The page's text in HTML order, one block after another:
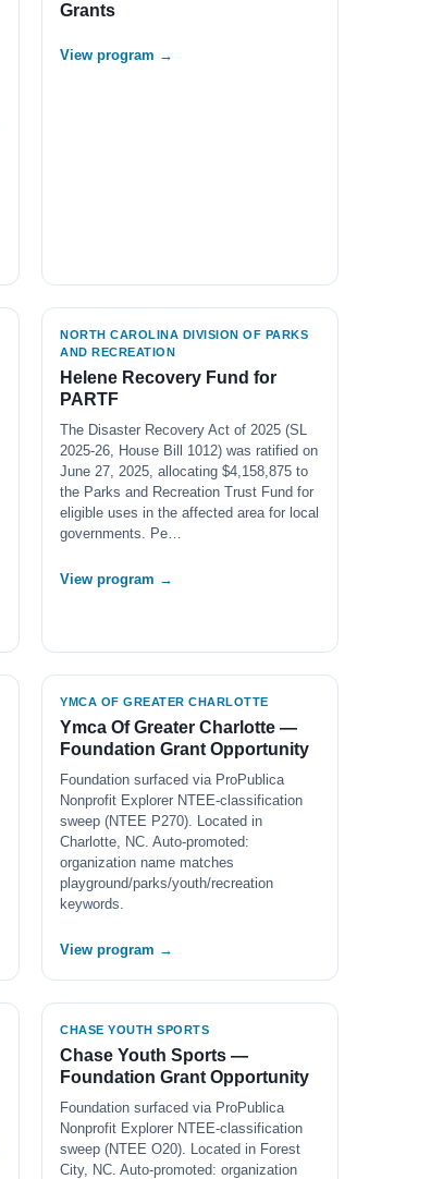
Grants
View program →
NORTH CAROLINA DIVISION OF PARKS
AND RECREATION
Helene Recovery Fund for
PARTF
The Disaster Recovery Act of 2025 (SL
2025-26, House Bill 1012) was ratified on
June 27, 2025, allocating $4,158,875 to
the Parks and Recreation Trust Fund for
eligible uses in the affected area for local
governments. Pe…
View program →
YMCA OF GREATER CHARLOTTE
Ymca Of Greater Charlotte —
Foundation Grant Opportunity
Foundation surfaced via ProPublica
Nonprofit Explorer NTEE-classification
sweep (NTEE P270). Located in
Charlotte, NC. Auto-promoted:
organization name matches
playground/parks/youth/recreation
keywords.
View program →
CHASE YOUTH SPORTS
Chase Youth Sports —
Foundation Grant Opportunity
Foundation surfaced via ProPublica
Nonprofit Explorer NTEE-classification
sweep (NTEE O20). Located in Forest
City, NC. Auto-promoted: organization